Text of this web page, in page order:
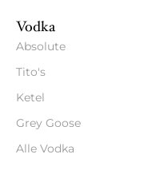
Vodka
Absolute
Tito's
Ketel
Grey Goose
Alle Vodka